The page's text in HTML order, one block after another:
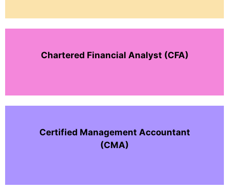
Chartered Financial Analyst (CFA)
Certified Management Accountant
(CMA)